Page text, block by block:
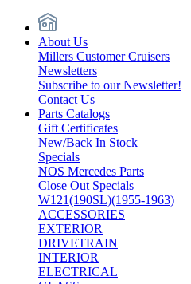
About Us
Millers Customer Cruisers
Newsletters
Subscribe to our Newsletter!
Contact Us
Parts Catalogs
Gift Certificates
New/Back In Stock
Specials
NOS Mercedes Parts
Close Out Specials
W121(190SL)(1955-1963)
ACCESSORIES
EXTERIOR
DRIVETRAIN
INTERIOR
ELECTRICAL